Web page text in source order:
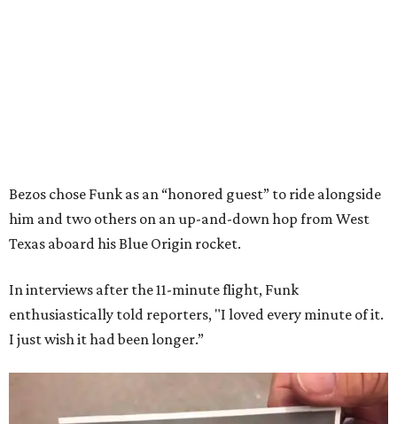
Bezos chose Funk as an “honored guest” to ride alongside
him and two others on an up-and-down hop from West
Texas aboard his Blue Origin rocket.
In interviews after the 11-minute flight, Funk
enthusiastically told reporters, "I loved every minute of it.
I just wish it had been longer.”